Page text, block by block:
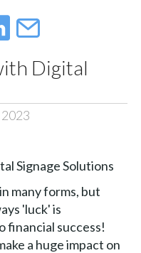
Digital
many forms, but
'luck' is
financial success!
a huge impact on